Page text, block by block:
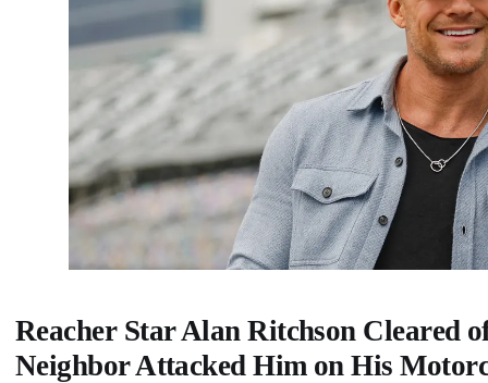
Reacher Star Alan Ritchson Cleared
Neighbor Attacked Him on His